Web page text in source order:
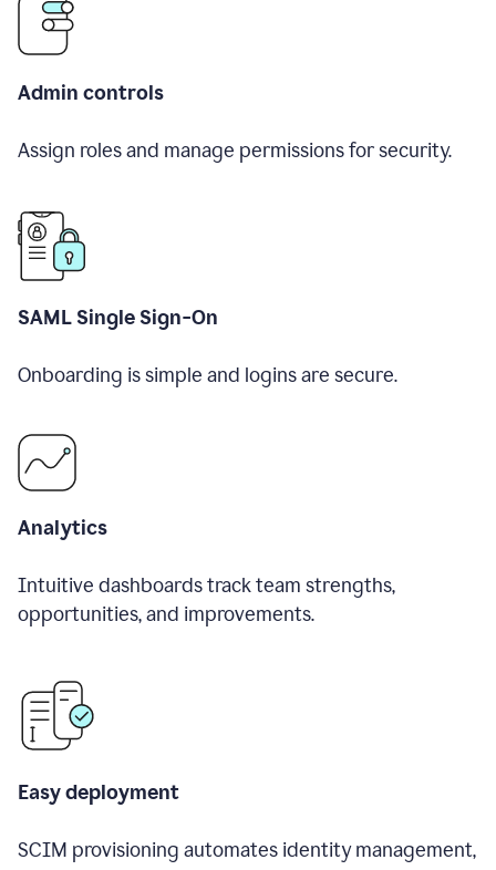
Admin controls
Assign roles and manage permissions for security.
SAML Single Sign-On
Onboarding is simple and logins are secure.
Analytics
Intuitive dashboards track team strengths,
opportunities, and improvements.
Easy deployment
SCIM provisioning automates identity management,